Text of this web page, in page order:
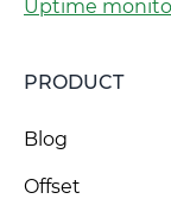
Uptime
PRODUCT
Blog
Offset